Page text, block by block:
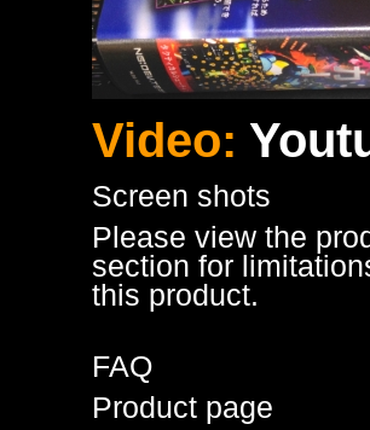
Video:
Screen shots
Please view the
section for
this product.
FAQ
Product page